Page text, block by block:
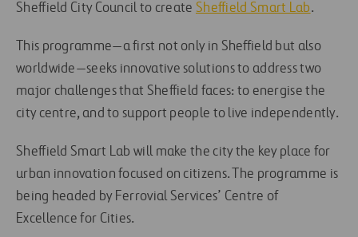
Sheffield City Council to create Sheffield Smart Lab.
This programme—a first not only in Sheffield but also
worldwide—seeks innovative solutions to address two
major challenges that Sheffield faces: to energise the
city centre, and to support people to live independently.
Sheffield Smart Lab will make the city the key place for
urban innovation focused on citizens. The programme is
being headed by Ferrovial Services’ Centre of
Excellence for Cities.